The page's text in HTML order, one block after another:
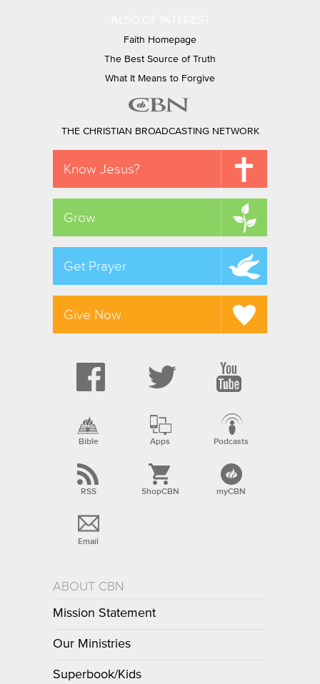
Faith Homepage
The Best Source of Truth
What It Means to Forgive
THE CHRISTIAN BROADCASTING NETWORK
Know Jesus?
Grow
Get Prayer
Give Now
Bible Apps Podcasts
RSS ShopCBN myCBN
Email
ABOUT CBN
Mission Statement
Our Ministries
Superbook/Kids